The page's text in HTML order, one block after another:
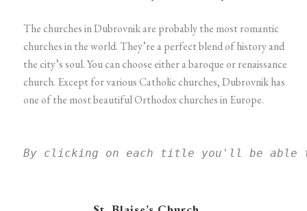
The churches in Dubrovnik are probably the most romantic
churches in the world. They’re a perfect blend of history and
the city’s soul. You can choose either a baroque or renaissance
church. Except for various Catholic churches, Dubrovnik has
one of the most beautiful Orthodox churches in Europe.
By clicking on each title you'll be able